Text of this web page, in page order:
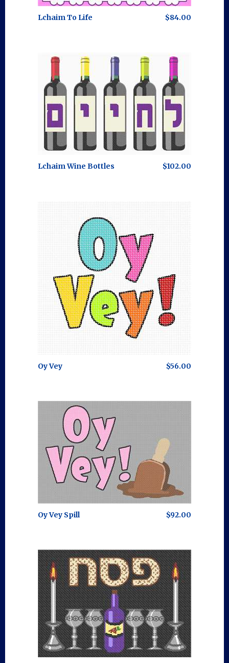
Lchaim To Life $84.00
Lchaim Wine Bottles $102.00
Oy Vey $56.00
Oy Vey Spill $92.00